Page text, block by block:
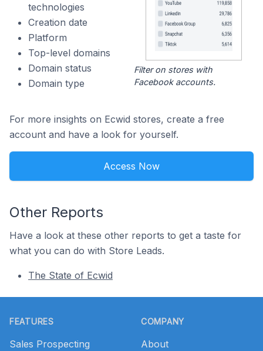
technologies
Creation date
Platform
Top-level domains
Domain status
Domain type
Filter on stores with
Facebook accounts.
For more insights on Ecwid stores, create a free
account and have a look for yourself.
Access Now
Other Reports
Have a look at these other reports to get a taste for
what you can do with Store Leads.
The State of Ecwid
FEATURES
Sales Prospecting
COMPANY
About